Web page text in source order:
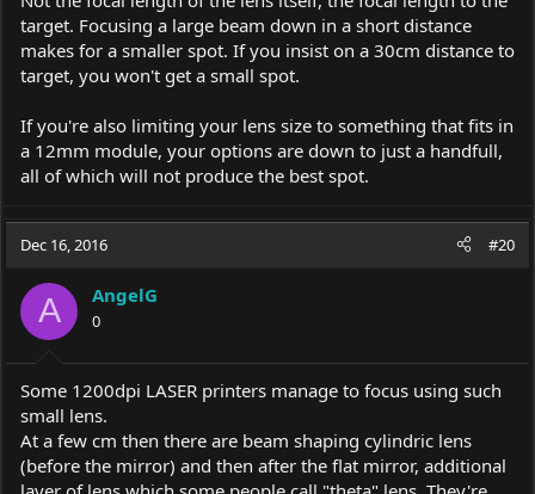
target. Focusing a large beam down in a short distance
makes for a smaller spot. If you insist on a 30cm distance to
target, you won't get a small spot.
If you're also limiting your lens size to something that fits in
a 12mm module, your options are down to just a handfull,
all of which will not produce the best spot.
Dec 16, 2016 #20
A AngelG
0
Some 1200dpi LASER printers manage to focus using such
small lens.
At a few cm then there are beam shaping cylindric lens
(before the mirror) and then after the flat mirror, additional